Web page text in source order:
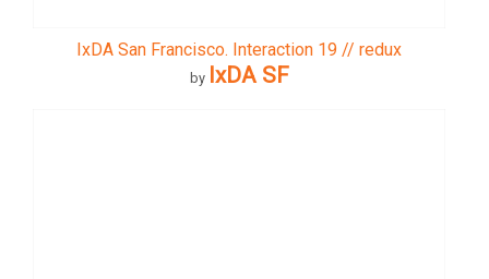
IxDA San Francisco. Interaction 19 // redux
by IxDA SF